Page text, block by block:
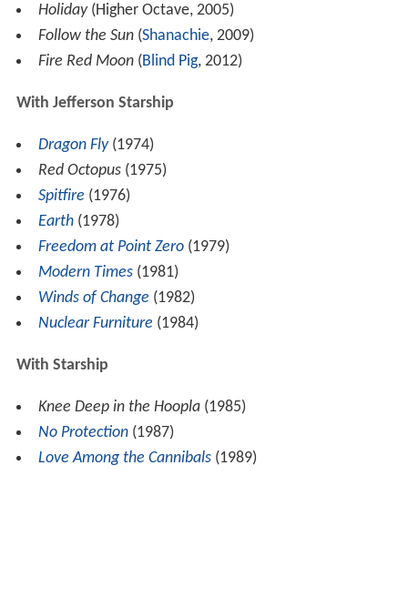
Holiday(Higher Octave, 2005)
Follow the Sun(Shanachie, 2009)
Fire Red Moon(Blind Pig, 2012)
With Jefferson Starship
Dragon Fly(1974)
Red Octopus(1975)
Spitfire (1976)
Earth(1978)
Freedom at Point Zero(1979)
Modern Times(1981)
Winds of Change (1982)
Nuclear Furniture (1984)
With Starship
Knee Deep in the Hoopla(1985)
No Protection(1987)
Love Among the Cannibals(1989)